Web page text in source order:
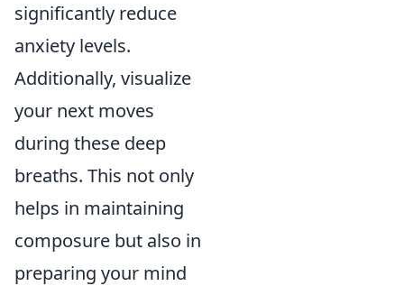
significantly reduce
anxiety levels.
Additionally, visualize
your next moves
during these deep
breaths. This not only
helps in maintaining
composure but also in
preparing your mind